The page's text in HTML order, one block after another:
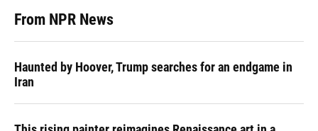
From NPR News
Haunted by Hoover, Trump searches for an endgame in
Iran